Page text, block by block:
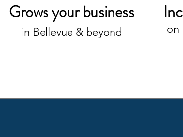
Grows your business
in Bellevue & beyond
on